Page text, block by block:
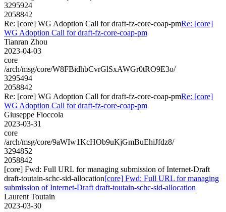
3295924
2058842
Re: [core] WG Adoption Call for draft-fz-core-coap-pmRe: [core]
WG Adoption Call for draft-fz-core-coap-pm
Tianran Zhou
2023-04-03
core
/arch/msg/core/W8FBidhbCvrGlSxAWGr0tRO9E3o/
3295494
2058842
Re: [core] WG Adoption Call for draft-fz-core-coap-pmRe: [core]
WG Adoption Call for draft-fz-core-coap-pm
Giuseppe Fioccola
2023-03-31
core
/arch/msg/core/9aWIw1KcHOb9uKjGmBuEhiJfdz8/
3294852
2058842
[core] Fwd: Full URL for managing submission of Internet-Draft
draft-toutain-schc-sid-allocation[core] Fwd: Full URL for managing
submission of Internet-Draft draft-toutain-schc-sid-allocation
Laurent Toutain
2023-03-30